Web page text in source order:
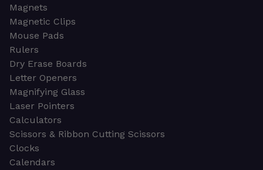
Magnets
Magnetic Clips
Mouse Pads
Rulers
Dry Erase Boards
Letter Openers
Magnifying Glass
Laser Pointers
Calculators
Scissors & Ribbon Cutting Scissors
Clocks
Calendars